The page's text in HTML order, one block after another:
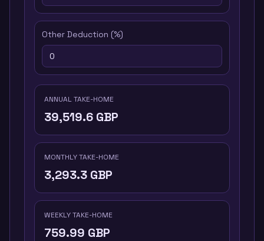
Other Deduction (%)
ANNUAL TAKE-HOME
39,519.6 GBP
MONTHLY TAKE-HOME
3,293.3 GBP
WEEKLY TAKE-HOME
759.99 GBP